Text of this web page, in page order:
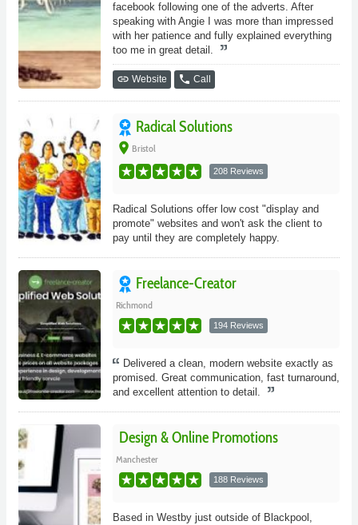
facebook following one of the adverts. After
speaking with Angie I was more than impressed
with her patience and fully explained everything
too me in great detail.
link Website phone Call
Radical Solutions
place Bristol
208 Reviews
Radical Solutions offer low cost "display and
promote" websites and won't ask the client to
pay until they are completely happy.
Freelance-Creator
Richmond
194 Reviews
Delivered a clean, modern website exactly as
promised. Great communication, fast turnaround,
and excellent attention to detail.
Design & Online Promotions
Manchester
188 Reviews
Based in Westby just outside of Blackpool,